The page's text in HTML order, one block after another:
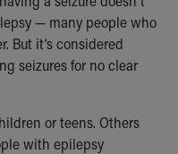
Akron Zips
— many people who
But it’s considered
seizures for no clear
or teens. Others
with epilepsy